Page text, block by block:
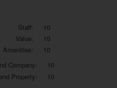
Staff: 10
Value: 10
Amenities: 10
Company:
10
Property: 10